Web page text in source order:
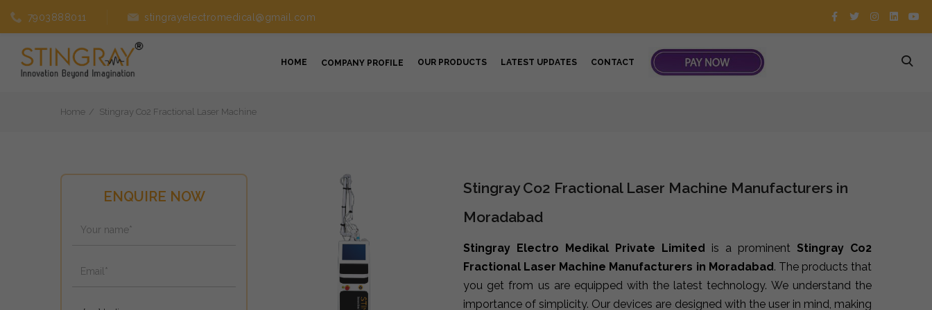
7903888011 stingrayelectromedical@gmail.com
HOME COMPANY PROFILE OUR PRODUCTS LATEST UPDATES CONTACT
Home Stingray Co2 Fractional Laser Machine
ENQUIRE NOW
Stingray Co2 Fractional Laser Machine Manufacturers in
Moradabad
Stingray Electro Medikal Private Limited is a prominent Stingray Co2
Fractional Laser Machine Manufacturers in Moradabad. The products that
you get from us are equipped with the latest technology. We understand the
importance of simplicity. Our devices are designed with the user in mind, making